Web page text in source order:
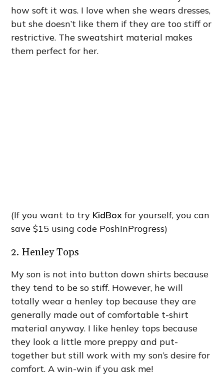
how soft it was. I love when she wears dresses,
but she doesn’t like them if they are too stiff or
restrictive. The sweatshirt material makes
them perfect for her.
(If you want to try KidBox for yourself, you can
save $15 using code PoshInProgress)
2. Henley Tops
My son is not into button down shirts because
they tend to be so stiff. However, he will
totally wear a henley top because they are
generally made out of comfortable t-shirt
material anyway. I like henley tops because
they look a little more preppy and put-
together but still work with my son’s desire for
comfort. A win-win if you ask me!